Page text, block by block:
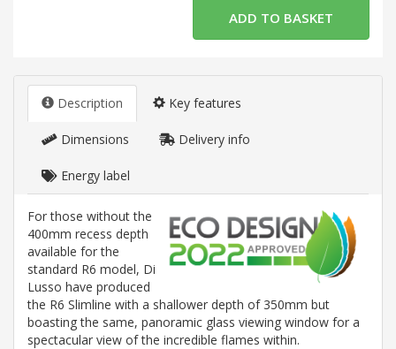
Description Key features
Dimensions Delivery info
Energy label
For those without the
400mm recess depth
available for the
standard R6 model, Di
Lusso have produced
the R6 Slimline with a shallower depth of 350mm but
boasting the same, panoramic glass viewing window for a
spectacular view of the incredible flames within.